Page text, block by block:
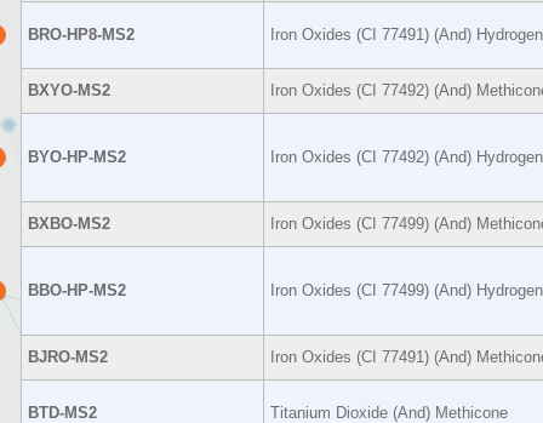
BRO-HP8-MS2 Iron Oxides (CI 77491) (And)
BXYO-MS2 Iron Oxides (CI 77492) (And)
BYO-HP-MS2 Iron Oxides (CI 77492) (And)
BXBO-MS2 Iron Oxides (CI 77499) (And)
BBO-HP-MS2 Iron Oxides (CI 77499) (And)
BJRO-MS2 Iron Oxides (CI 77491) (And)
BTD-MS2 Titanium Dioxide (And) Methicone